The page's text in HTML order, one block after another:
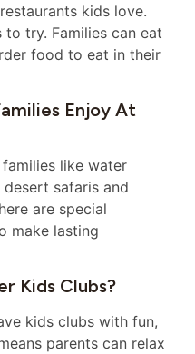
kids love.
to try. Families can eat
food to eat in their
Enjoy At
like water
safaris and
are special
make lasting
Kids Clubs?
kids clubs with fun,
parents can relax